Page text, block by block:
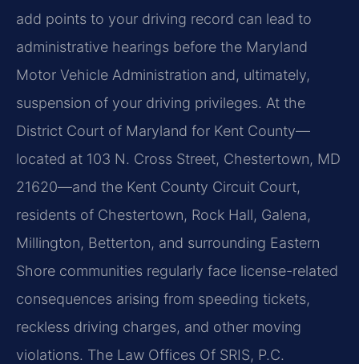
add points to your driving record can lead to
administrative hearings before the Maryland
Motor Vehicle Administration and, ultimately,
suspension of your driving privileges. At the
District Court of Maryland for Kent County—
located at 103 N. Cross Street, Chestertown, MD
21620—and the Kent County Circuit Court,
residents of Chestertown, Rock Hall, Galena,
Millington, Betterton, and surrounding Eastern
Shore communities regularly face license-related
consequences arising from speeding tickets,
reckless driving charges, and other moving
violations. The Law Offices Of SRIS, P.C.